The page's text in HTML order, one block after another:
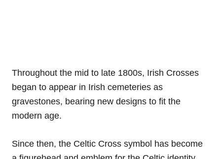
Throughout the mid to late 1800s, Irish Crosses
began to appear in Irish cemeteries as
gravestones, bearing new designs to fit the
modern age.
Since then, the Celtic Cross symbol has become